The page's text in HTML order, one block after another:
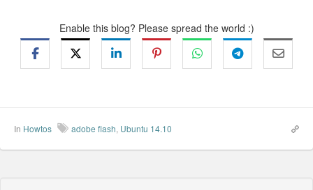
Enable this blog? Please spread the world :)
In Howtos adobe flash, Ubuntu 14.10